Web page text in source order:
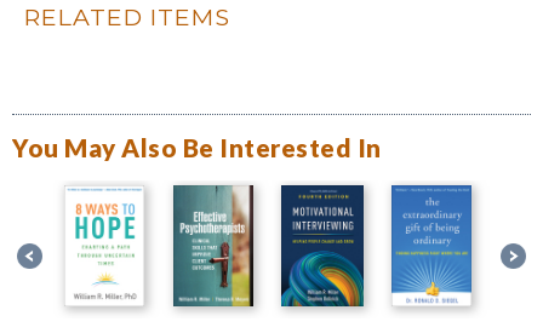
RELATED ITEMS
You May Also Be Interested In